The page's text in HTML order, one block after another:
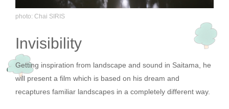
photo: Chai SIRIS
Invisibility
Getting inspiration from landscape and sound in Saitama, he
will present a film which is based on his dream and
recaptures familiar landscapes in a completely different way.